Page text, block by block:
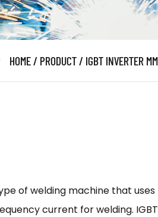
HOME/ PRODUCT/ IGBT INVERTER
of welding machine that
current for welding.